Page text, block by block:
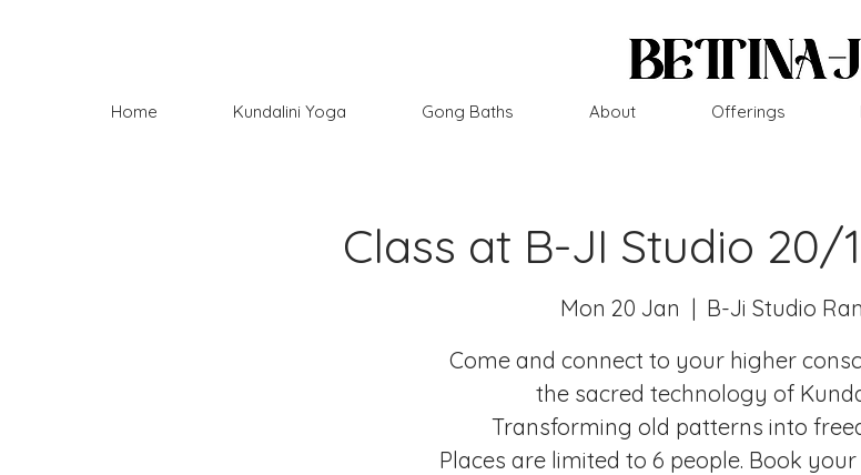
Home Kundalini Yoga Gong Baths About Offerings
Class at B-JI Studio 20/
Mon 20 Jan
  |
B-Ji Studio
Come and connect to your higher
the sacred technology of
Transforming old patterns into
Places are limited to 6 people. Book